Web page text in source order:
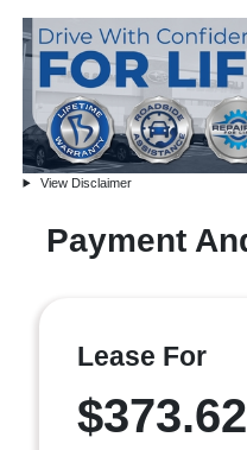
View Disclaimer
Payment
Lease For
$373.62